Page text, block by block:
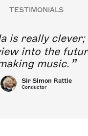
TESTIMONIALS
is really
into the
music.
Sir Simon Rattle
Conductor